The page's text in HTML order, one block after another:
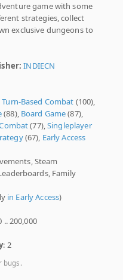
game with some
strategies, collect
exclusive dungeons to
INDIECN
Turn-Based Combat (100),
(88), Board Game(87),
(77),Singleplayer
(67), Early Access
Steam
Family
in Early Access)
.. 200,000
: 2
bugs.